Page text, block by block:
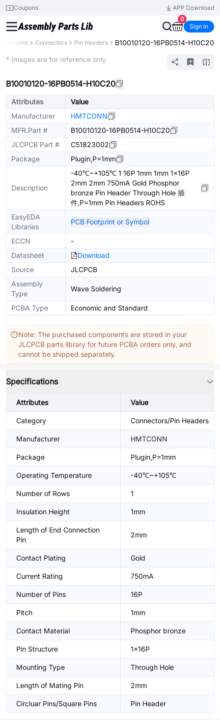
Coupons
APP Download
0
Sign In
Connectors Pin Headers B10010120-16PB0514-H10C20
* Images are for reference only
B10010120-16PB0514-H10C20
Attributes
Value
Manufacturer
HMTCONN
MFR.Part #
B10010120-16PB0514-H10C20
JLCPCB Part #
C51823002
Package
Plugin,P=1mm
Description
-40℃~+105℃ 1 16P 1mm 1mm 1x16P
2mm 2mm 750mA Gold Phosphor
bronze Pin Header Through Hole 插
件,P=1mm Pin Headers ROHS
EasyEDA
Libraries
PCB Footprint or Symbol
ECCN
-
Datasheet
Download
Source
JLCPCB
Assembly
Type
Wave Soldering
PCBA Type Economic and Standard
Note: The purchased components are stored in your
JLCPCB parts library for future PCBA orders only, and
cannot be shipped separately.
Specifications
Attributes Value
Category Connectors/Pin Headers
Manufacturer HMTCONN
Package Plugin,P=1mm
Operating Temperature -40℃~+105℃
Number of Rows 1
Insulation Height 1mm
Length of End Connection
Pin
2mm
Contact Plating Gold
Current Rating 750mA
Number of Pins 16P
Pitch 1mm
Contact Material Phosphor bronze
Pin Structure 1x16P
Mounting Type Through Hole
Length of Mating Pin 2mm
Circluar Pins/Square Pins Pin Header